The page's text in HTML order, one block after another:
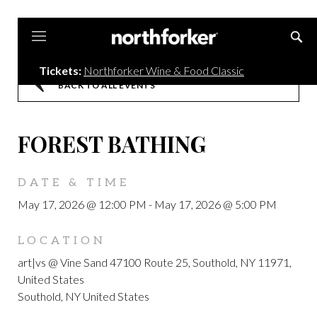
Tickets: Northforker Wine & Food Classic
BACK TO ALL EVENTS
FOREST BATHING
DATE & TIME
May 17, 2026 @ 12:00 PM - May 17, 2026 @ 5:00 PM
LOCATION
art|vs @ Vine Sand 47100 Route 25, Southold, NY 11971,
United States
Southold, NY United States